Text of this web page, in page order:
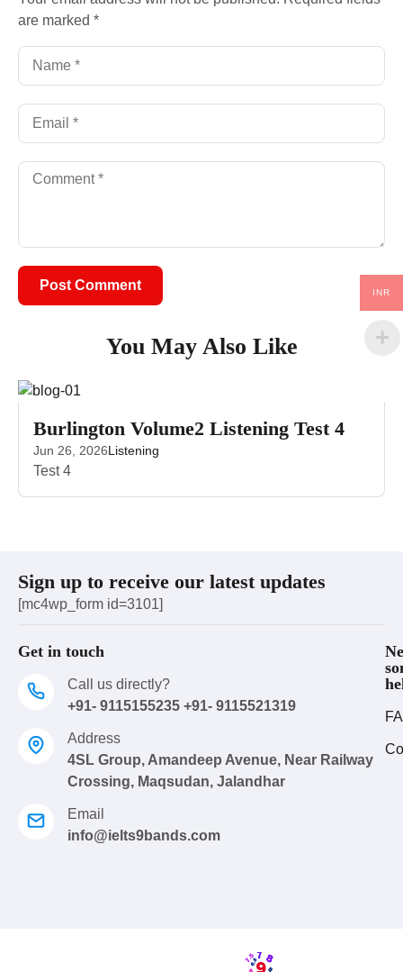
are marked *
You May Also Like
Burlington Volume2 Listening Test 4
Jun 26, 2026Listening
Test 4
Sign up to receive our latest updates
[mc4wp_form id=3101]
Get in touch
Call us directly?
+91- 9115155235 +91- 9115521319
Address
4SL Group, Amandeep Avenue, Near Railway
Crossing, Maqsudan, Jalandhar
Email
info@ielts9bands.com
INR